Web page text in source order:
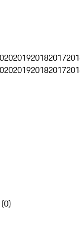
201920182017
201920182017